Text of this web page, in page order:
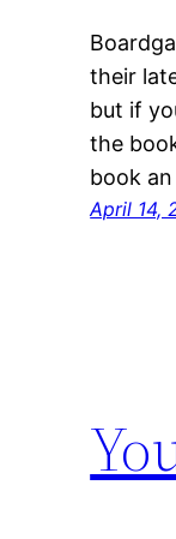
their
but if
the
book
April 14,